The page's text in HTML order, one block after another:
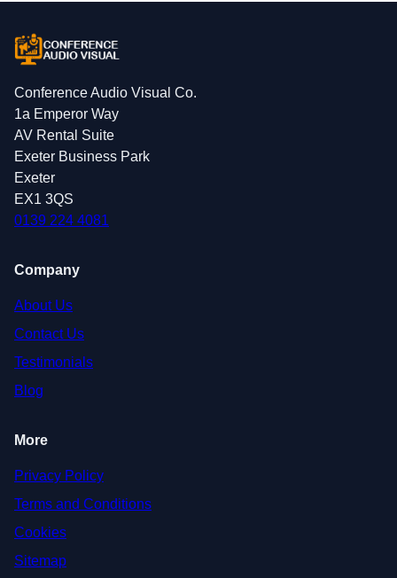
Conference Audio Visual Co.
1a Emperor Way
AV Rental Suite
Exeter Business Park
Exeter
EX1 3QS
0139 224 4081
Company
About Us
Contact Us
Testimonials
Blog
More
Privacy Policy
Terms and Conditions
Cookies
Sitemap